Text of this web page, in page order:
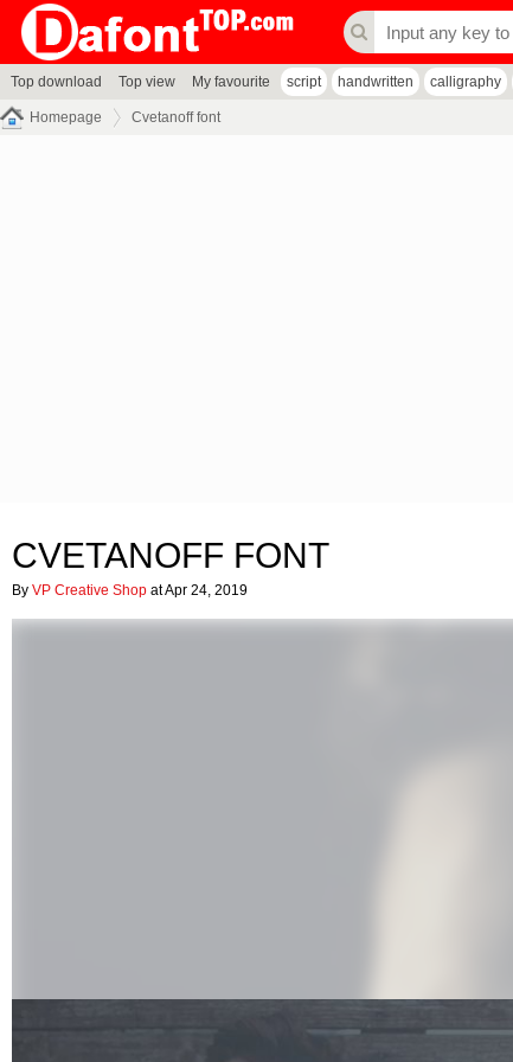
Top download Top view My favourite script handwritten calligraphy
Homepage Cvetanoff font
CVETANOFF FONT
By VP Creative Shop at Apr 24, 2019